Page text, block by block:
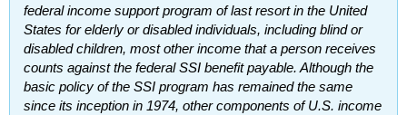
federal income support program of last resort in the United
States for elderly or disabled individuals, including blind or
disabled children, most other income that a person receives
counts against the federalSSI benefit payable. Although the
basic policy of the SSI program has remained the same
since its inception in 1974, other components of U.S. income